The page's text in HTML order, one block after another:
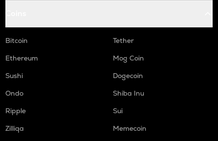
Bitcoin
Tether
Ethereum
Mog Coin
Sushi
Dogecoin
Ondo
Shiba Inu
Ripple
Sui
Zilliqa
Memecoin